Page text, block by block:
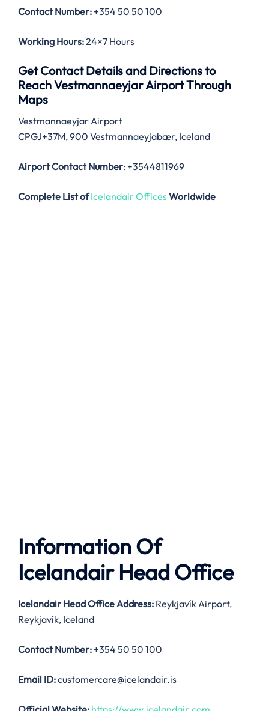
Contact Number: +354 50 50 100
Working Hours:24×7 Hours
Get Contact Details and Directions to
Reach Vestmannaeyjar Airport Through
Maps
Vestmannaeyjar Airport
CPGJ+37M, 900 Vestmannaeyjabær, Iceland
Airport Contact Number: +3544811969
Complete List of Icelandair OfficesWorldwide
Information Of
Icelandair Head Office
Icelandair Head Office Address: Reykjavík Airport,
Reykjavík, Iceland
Contact Number: +354 50 50 100
Email ID:customercare@icelandair.is